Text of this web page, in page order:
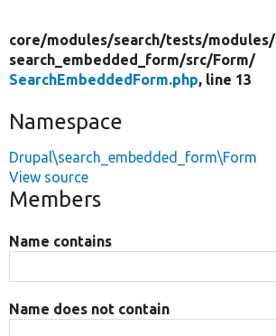
core/modules/search/tests/modules/
search_embedded_form/src/Form/
SearchEmbeddedForm.php, line 13
Namespace
Drupal\search_embedded_form\Form
View source
Members
Name contains
Name does not contain